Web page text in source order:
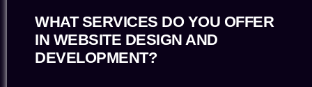
WHAT SERVICES DO YOU OFFER
IN WEBSITE DESIGN AND
DEVELOPMENT?